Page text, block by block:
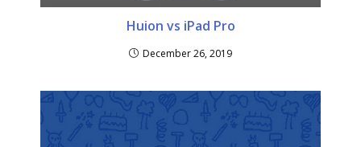
Huion vs iPad Pro
December 26, 2019